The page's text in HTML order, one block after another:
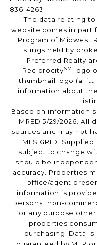
836-4263
The data relating
website comes in part
Program of Midwest
listings held by
Preferred Realty
ReciprocitySM logo
thumbnail logo (a
information about
Based on information
MRED 5/29/2026. All
sources and may not
MLS GRID.
subject to change
should be
accuracy. Properties
office/agent
information is
personal non-
for any purpose
properties
purchasing. Data